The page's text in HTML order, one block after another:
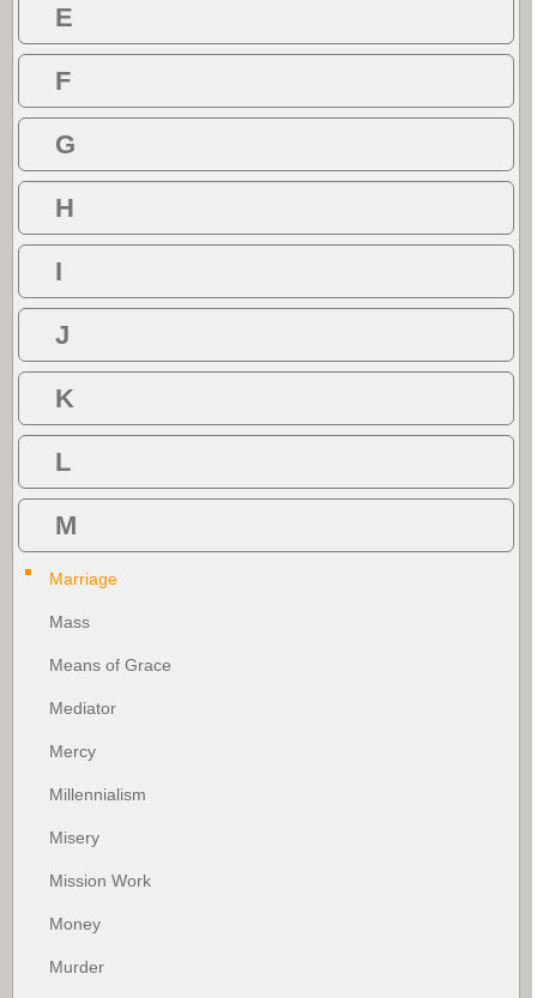
E
F
G
H
I
J
K
L
M
Marriage
Mass
Means of Grace
Mediator
Mercy
Millennialism
Misery
Mission Work
Money
Murder